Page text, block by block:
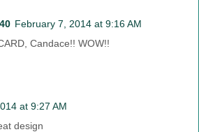
February 7, 2014 at 9:16 AM
Candace!! WOW!!
at 9:27 AM
design